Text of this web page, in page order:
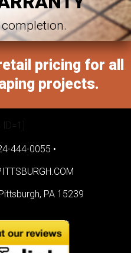
pricing for all
projects.
444-0055 •
Pittsburgh, PA 15239